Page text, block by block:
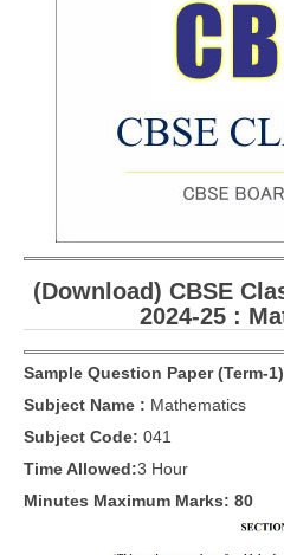
CBSE Board-XIIth Sample
NCERT Solutions
NCERT E-Books
Model Papers
Marking Scheme
CBSE Text Books
Exams
IIT-JEE
(Download) CBSE
2024-25 :
Sample Question Paper (Term-
Subject Name : Mathematics
Subject Code: 041
Time Allowed:3 Hour
Minutes Maximum Marks: 80